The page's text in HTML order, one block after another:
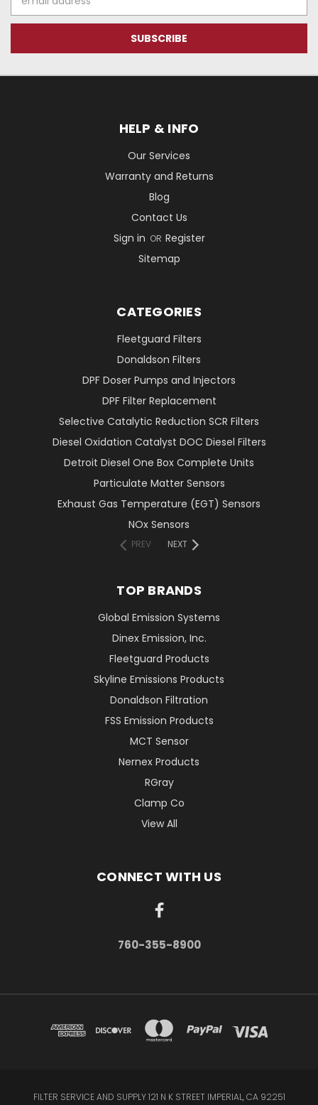
Address
HELP & INFO
Our Services
Warranty and Returns
Blog
Contact Us
Sign in OR Register
Sitemap
CATEGORIES
Fleetguard Filters
Donaldson Filters
DPF Doser Pumps and Injectors
DPF Filter Replacement
Selective Catalytic Reduction SCR Filters
Diesel Oxidation Catalyst DOC Diesel Filters
Detroit Diesel One Box Complete Units
Particulate Matter Sensors
Exhaust Gas Temperature (EGT) Sensors
NOx Sensors
PREV NEXT
TOP BRANDS
Global Emission Systems
Dinex Emission, Inc.
Fleetguard Products
Skyline Emissions Products
Donaldson Filtration
FSS Emission Products
MCT Sensor
Nernex Products
RGray
Clamp Co
View All
CONNECT WITH US
760-355-8900
FILTER SERVICE AND SUPPLY 121 N K STREET IMPERIAL, CA 92251